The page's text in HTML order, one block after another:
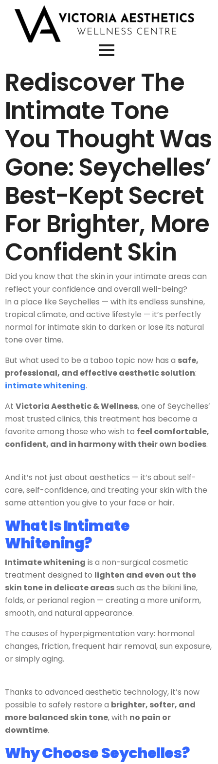
Rediscover The
Intimate Tone
You Thought Was
Gone: Seychelles’
Best-Kept Secret
For Brighter, More
Confident Skin
Did you know that the skin in your intimate areas can
reflect your confidence and overall well-being?
In a place like Seychelles — with its endless sunshine,
tropical climate, and active lifestyle — it’s perfectly
normal for intimate skin to darken or lose its natural
tone over time.
But what used to be a taboo topic now has a safe,
professional, and effective aesthetic solution:
intimate whitening.
At Victoria Aesthetic & Wellness, one of Seychelles’
most trusted clinics, this treatment has become a
favorite among those who wish to feel comfortable,
confident, and in harmony with their own bodies.
And it’s not just about aesthetics — it’s about self-
care, self-confidence, and treating your skin with the
same attention you give to your face or hair.
What Is Intimate
Whitening?
Intimate whitening is a non-surgical cosmetic
treatment designed to lighten and even out the
skin tone in delicate areassuch as the bikini line,
folds, or perianal region — creating a more uniform,
smooth, and natural appearance.
The causes of hyperpigmentation vary: hormonal
changes, friction, frequent hair removal, sun exposure,
or simply aging.
Thanks to advanced aesthetic technology, it’s now
possible to safely restore a brighter, softer, and
more balanced skin tone, with no pain or
downtime.
Why Choose Seychelles?